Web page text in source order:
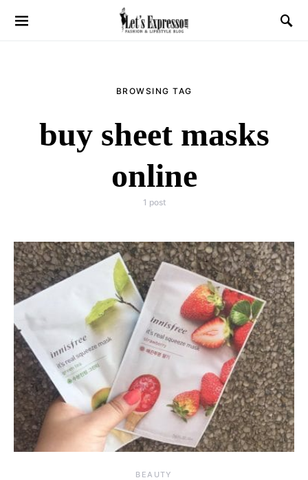
BROWSING TAG
buy sheet masks
online
1 post
BEAUTY